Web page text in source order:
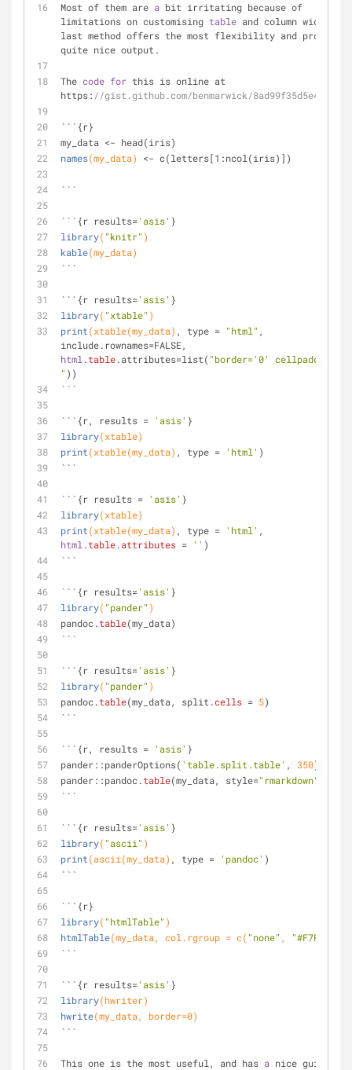
Most of them are a bit irritating because of
limitations on customising table and column widths.
last method offers the most flexibility and produces
quite nice output.
The code for this is online at
https: //gist.github.com/benmarwick/
```{r}
my_data <- head(iris)
names(my_data) <- c(letters[1:ncol(iris)] )
```
```{r results='asis' }
library( "knitr" )
kable(my_data)
```
```{r results='asis' }
library( "xtable" )
print(xtable(my_data) , type = "html" ,
html .table.attributes=list( "border='0'
" ))
```
```{r, results = 'asis' }
library(xtable)
print(xtable(my_data) , type = 'html' )
```
```{r results = 'asis' }
library(xtable)
print(xtable(my_data) , type = 'html'
html .table.attributes = '' )
```
```{r results='asis' }
library( "pander" )
pandoc.table(my_data)
```
```{r results='asis' }
library( "pander" )
pandoc.table(my_data, split .cells = 5)
```
```{r, results = 'asis' }
pander::panderOptions( 'table.split.table' , 350)
pander::pandoc.table(my_data, style="rmarkdown"
```
```{r results='asis' }
library( "ascii" )
print(ascii(my_data) , type = 'pandoc' )
```
```{r}
library( "htmlTable" )
htmlTable(my_data, col.rgroup = c( "none" , "#F7F7F7"
```
```{r results='asis' }
library(hwriter)
hwrite(my_data, border=0)
```
This one is the most useful, and has a nice guide to